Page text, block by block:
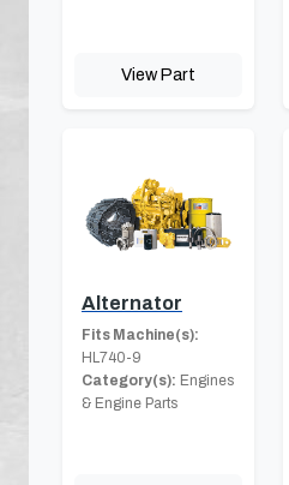
View Part
Alternator
Fits Machine(s):
HL740-9
Category(s): Engines
& Engine Parts